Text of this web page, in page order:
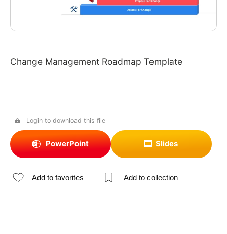
Change Management Roadmap Template
Login to download this file
PowerPoint Slides
Add to favorites Add to collection